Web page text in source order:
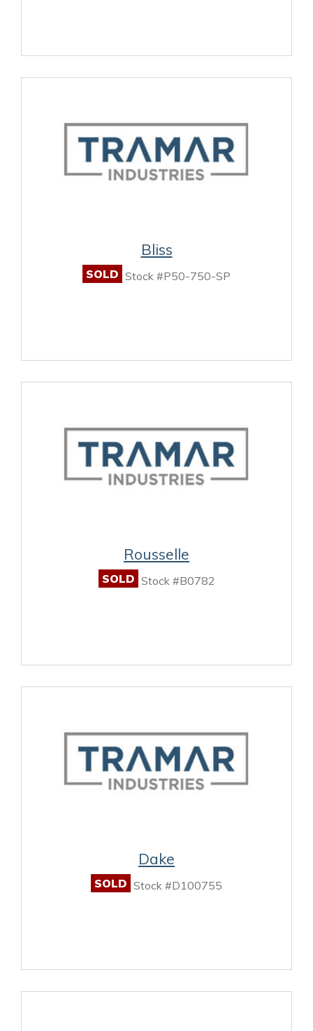
Bliss
SOLD Stock #P50-750-SP
Rousselle
SOLD Stock #B0782
Dake
SOLD Stock #D100755